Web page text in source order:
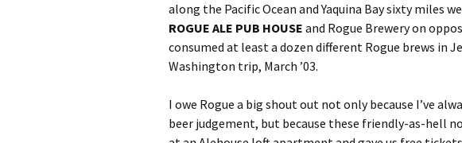
along the Pacific Ocean and Yaquina Bay sixty miles
ROGUE ALE PUB HOUSE and Rogue Brewery on
consumed at least a dozen different Rogue brews in
Washington trip, March ’03.
I owe Rogue a big shout out not only because I’ve
beer judgement, but because these friendly-as-hell